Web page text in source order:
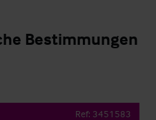
Bestimmungen
Ref: 3451583